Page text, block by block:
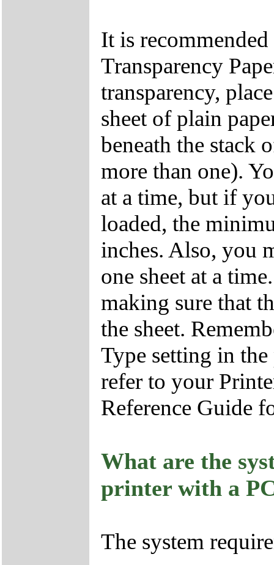
It is
Transparency
transparency,
sheet of plain
beneath the stack
more than one).
at a time, but if
loaded, the
inches. Also, you
one sheet at a
making sure that
the sheet.
Type setting in
refer to your
Reference Guide
What are the
printer with a
The system